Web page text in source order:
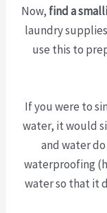
Now, find a
laundry
use this to
If you were to
water, it would
and water
waterproofing
water so that it